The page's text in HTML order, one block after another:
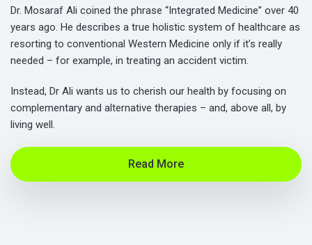
Dr. Mosaraf Ali coined the phrase “Integrated Medicine” over 40
years ago. He describes a true holistic system of healthcare as
resorting to conventional Western Medicine only if it’s really
needed – for example, in treating an accident victim.
Instead, Dr Ali wants us to cherish our health by focusing on
complementary and alternative therapies – and, above all, by
living well.
Read More